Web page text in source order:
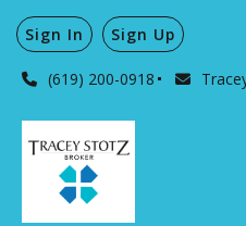
(619) 200-0918
Sign In Sign Up